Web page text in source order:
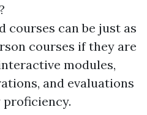
courses can be just as
courses if they are
modules,
and evaluations